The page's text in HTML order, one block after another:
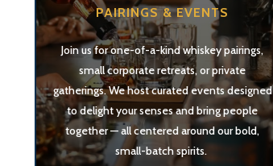
PAIRINGS & EVENTS
Join us for one-of-a-kind whiskey pairings,
small corporate retreats, or private
gatherings. We host curated events designed
to delight your senses and bring people
together — all centered around our bold,
small-batch spirits.